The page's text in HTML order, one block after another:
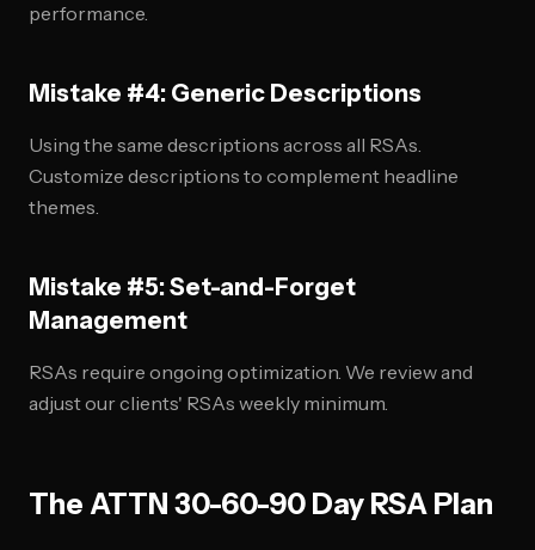
performance.
Mistake #4: Generic Descriptions
Using the same descriptions across all RSAs.
Customize descriptions to complement headline
themes.
Mistake #5: Set-and-Forget
Management
RSAs require ongoing optimization. We review and
adjust our clients' RSAs weekly minimum.
The ATTN 30-60-90 Day RSA Plan